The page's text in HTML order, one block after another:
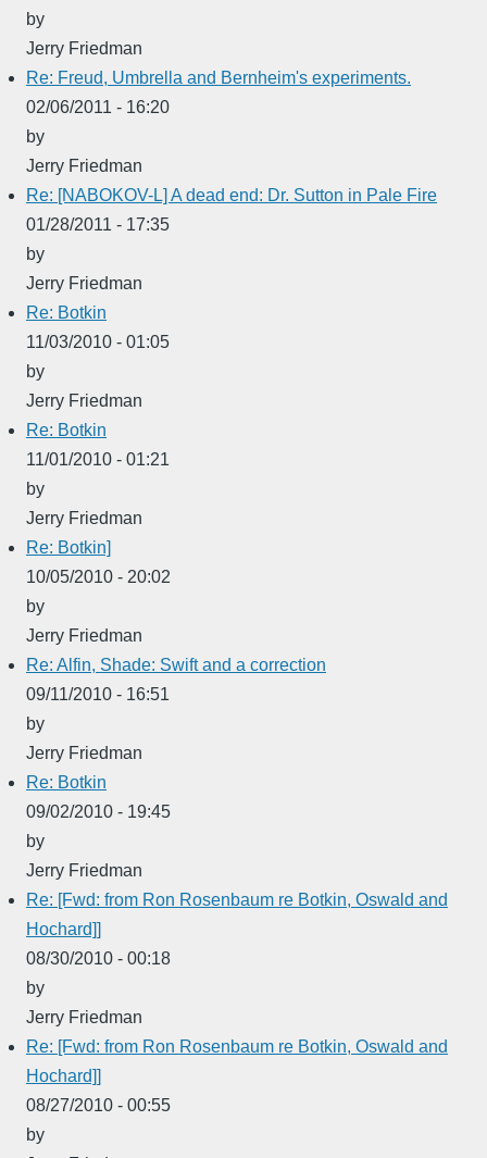
by
Jerry Friedman
Re: Freud, Umbrella and Bernheim's experiments.
02/06/2011 - 16:20
by
Jerry Friedman
Re: [NABOKOV-L] A dead end: Dr. Sutton in Pale Fire
01/28/2011 - 17:35
by
Jerry Friedman
Re: Botkin
11/03/2010 - 01:05
by
Jerry Friedman
Re: Botkin
11/01/2010 - 01:21
by
Jerry Friedman
Re: Botkin]
10/05/2010 - 20:02
by
Jerry Friedman
Re: Alfin, Shade: Swift and a correction
09/11/2010 - 16:51
by
Jerry Friedman
Re: Botkin
09/02/2010 - 19:45
by
Jerry Friedman
Re: [Fwd: from Ron Rosenbaum re Botkin, Oswald and
Hochard]]
08/30/2010 - 00:18
by
Jerry Friedman
Re: [Fwd: from Ron Rosenbaum re Botkin, Oswald and
Hochard]]
08/27/2010 - 00:55
by